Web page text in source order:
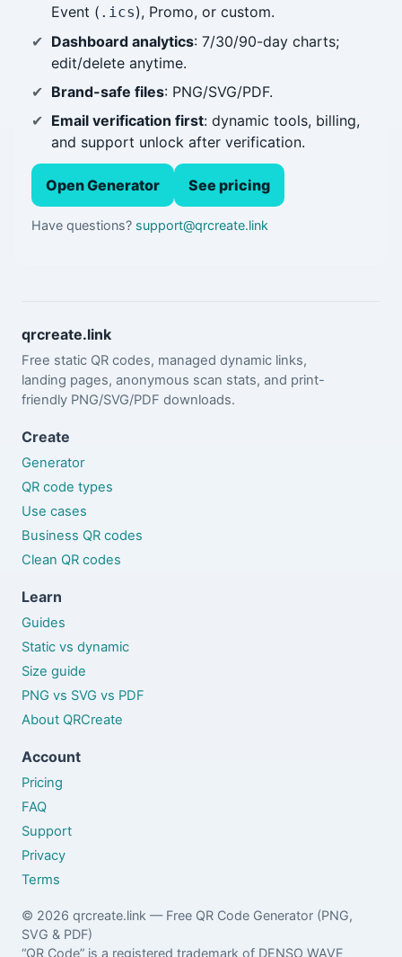
Event ( .ics), Promo, or custom.
Dashboard analytics: 7/30/90-day charts;
edit/delete anytime.
Brand-safe files: PNG/SVG/PDF.
Email verification first: dynamic tools, billing,
and support unlock after verification.
Open Generator See pricing
Have questions? support@qrcreate.link
qrcreate.link
Free static QR codes, managed dynamic links,
landing pages, anonymous scan stats, and print-
friendly PNG/SVG/PDF downloads.
Create
Generator
QR code types
Use cases
Business QR codes
Clean QR codes
Learn
Guides
Static vs dynamic
Size guide
PNG vs SVG vs PDF
About QRCreate
Account
Pricing
FAQ
Support
Privacy
Terms
© 2026 qrcreate.link — Free QR Code Generator (PNG,
SVG & PDF)
“QR Code” is a registered trademark of DENSO WAVE